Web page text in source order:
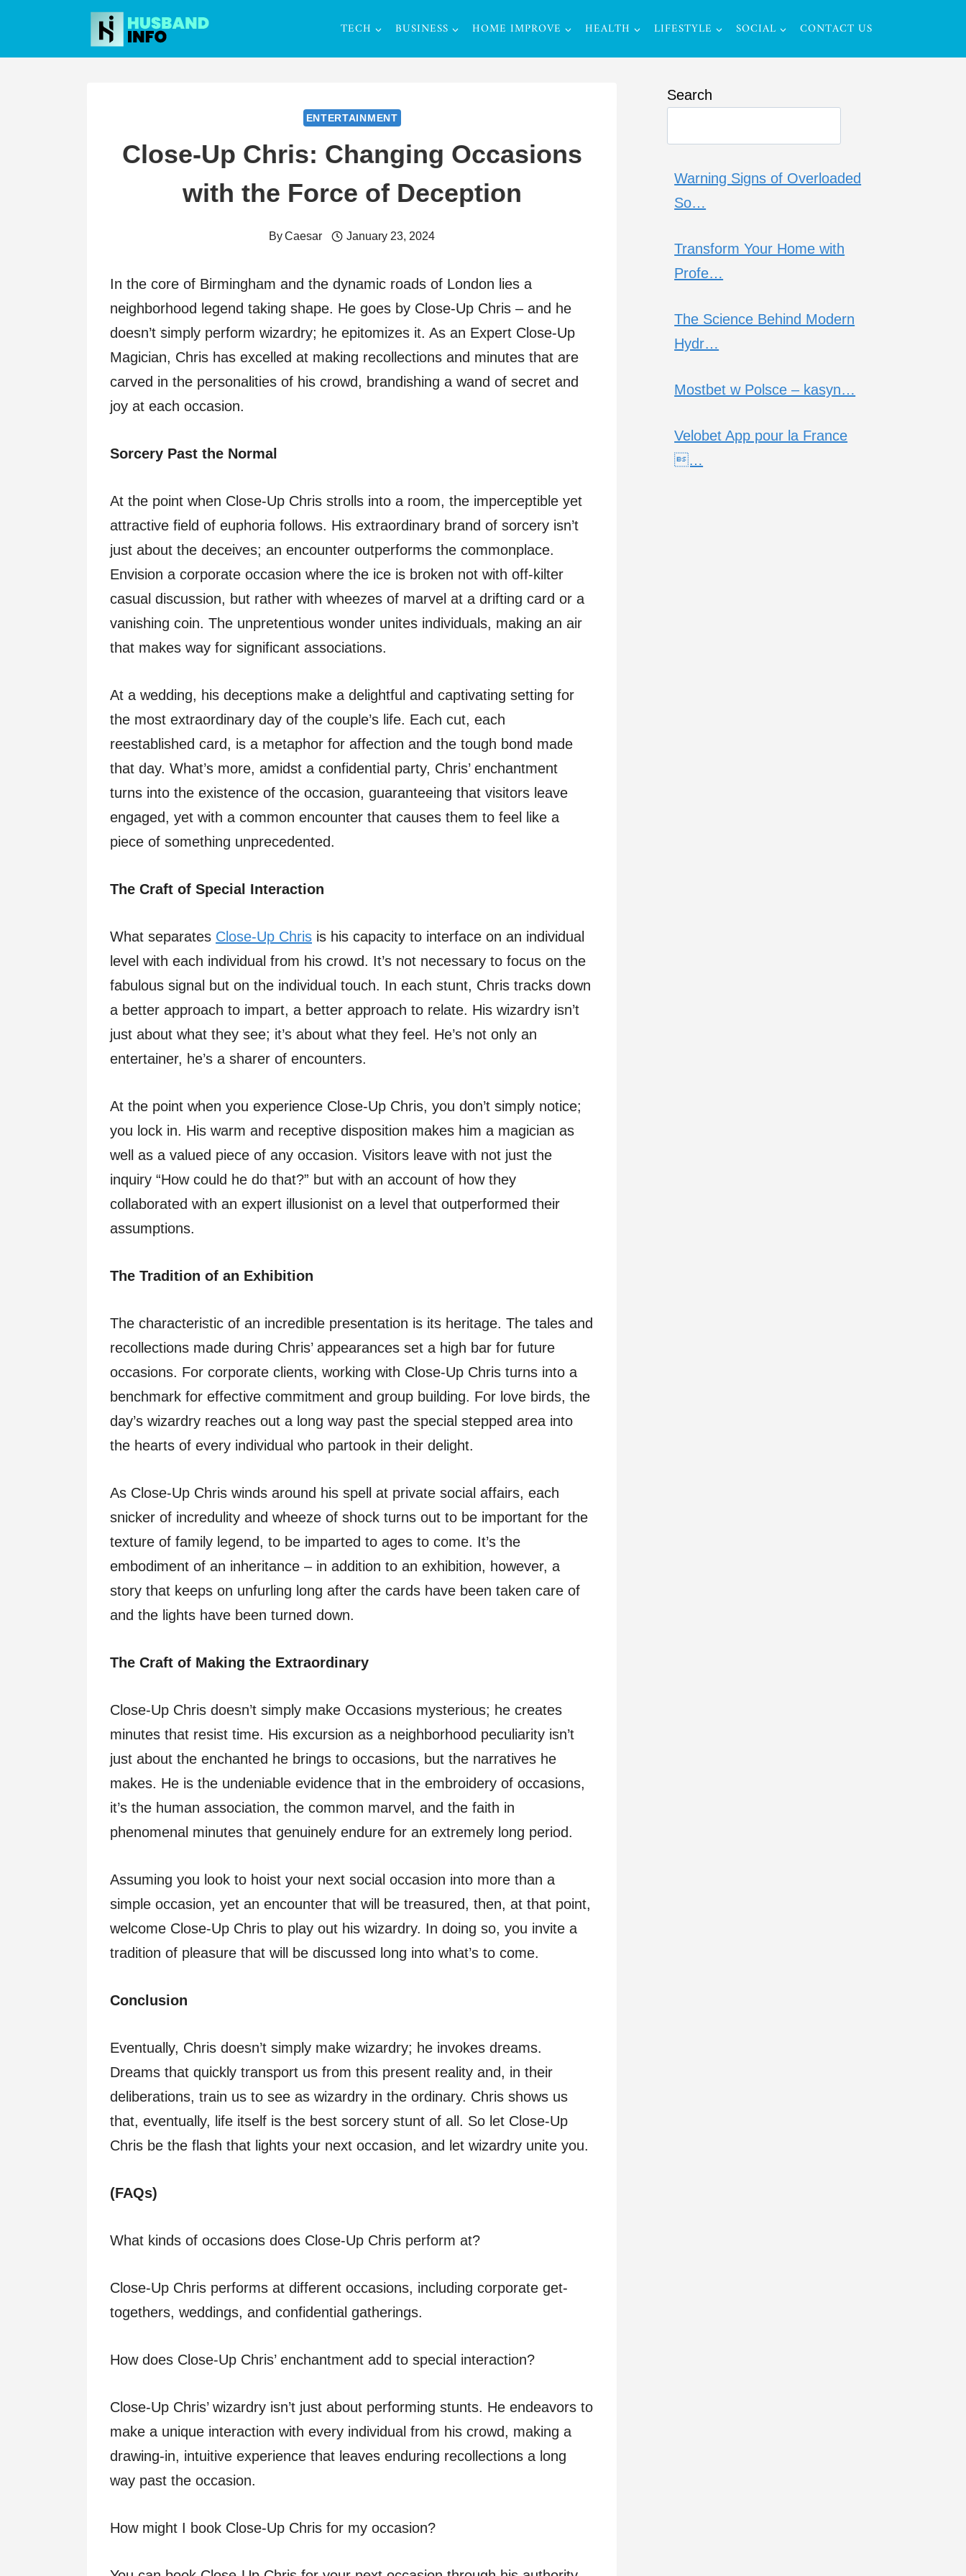
content
TECH BUSINESS HOME IMPROVE HEALTH LIFESTYLE SOCIAL CONTACT US
ENTERTAINMENT
Close-Up Chris: Changing Occasions
with the Force of Deception
ByCaesar January 23, 2024
In the core of Birmingham and the dynamic roads of London lies a
neighborhood legend taking shape. He goes by Close-Up Chris – and he
doesn’t simply perform wizardry; he epitomizes it. As an Expert Close-Up
Magician, Chris has excelled at making recollections and minutes that are
carved in the personalities of his crowd, brandishing a wand of secret and
joy at each occasion.
Sorcery Past the Normal
At the point when Close-Up Chris strolls into a room, the imperceptible yet
attractive field of euphoria follows. His extraordinary brand of sorcery isn’t
just about the deceives; an encounter outperforms the commonplace.
Envision a corporate occasion where the ice is broken not with off-kilter
casual discussion, but rather with wheezes of marvel at a drifting card or a
vanishing coin. The unpretentious wonder unites individuals, making an air
that makes way for significant associations.
At a wedding, his deceptions make a delightful and captivating setting for
the most extraordinary day of the couple’s life. Each cut, each
reestablished card, is a metaphor for affection and the tough bond made
that day. What’s more, amidst a confidential party, Chris’ enchantment
turns into the existence of the occasion, guaranteeing that visitors leave
engaged, yet with a common encounter that causes them to feel like a
piece of something unprecedented.
The Craft of Special Interaction
What separates Close-Up Chris is his capacity to interface on an individual
level with each individual from his crowd. It’s not necessary to focus on the
fabulous signal but on the individual touch. In each stunt, Chris tracks down
a better approach to impart, a better approach to relate. His wizardry isn’t
just about what they see; it’s about what they feel. He’s not only an
entertainer, he’s a sharer of encounters.
At the point when you experience Close-Up Chris, you don’t simply notice;
you lock in. His warm and receptive disposition makes him a magician as
well as a valued piece of any occasion. Visitors leave with not just the
inquiry “How could he do that?” but with an account of how they
collaborated with an expert illusionist on a level that outperformed their
assumptions.
The Tradition of an Exhibition
The characteristic of an incredible presentation is its heritage. The tales and
recollections made during Chris’ appearances set a high bar for future
occasions. For corporate clients, working with Close-Up Chris turns into a
benchmark for effective commitment and group building. For love birds, the
day’s wizardry reaches out a long way past the special stepped area into
the hearts of every individual who partook in their delight.
As Close-Up Chris winds around his spell at private social affairs, each
snicker of incredulity and wheeze of shock turns out to be important for the
texture of family legend, to be imparted to ages to come. It’s the
embodiment of an inheritance – in addition to an exhibition, however, a
story that keeps on unfurling long after the cards have been taken care of
and the lights have been turned down.
The Craft of Making the Extraordinary
Close-Up Chris doesn’t simply make Occasions mysterious; he creates
minutes that resist time. His excursion as a neighborhood peculiarity isn’t
just about the enchanted he brings to occasions, but the narratives he
makes. He is the undeniable evidence that in the embroidery of occasions,
it’s the human association, the common marvel, and the faith in
phenomenal minutes that genuinely endure for an extremely long period.
Assuming you look to hoist your next social occasion into more than a
simple occasion, yet an encounter that will be treasured, then, at that point,
welcome Close-Up Chris to play out his wizardry. In doing so, you invite a
tradition of pleasure that will be discussed long into what’s to come.
Conclusion
Eventually, Chris doesn’t simply make wizardry; he invokes dreams.
Dreams that quickly transport us from this present reality and, in their
deliberations, train us to see as wizardry in the ordinary. Chris shows us
that, eventually, life itself is the best sorcery stunt of all. So let Close-Up
Chris be the flash that lights your next occasion, and let wizardry unite you.
(FAQs)
What kinds of occasions does Close-Up Chris perform at?
Close-Up Chris performs at different occasions, including corporate get-
togethers, weddings, and confidential gatherings.
How does Close-Up Chris’ enchantment add to special interaction?
Close-Up Chris’ wizardry isn’t just about performing stunts. He endeavors to
make a unique interaction with every individual from his crowd, making a
drawing-in, intuitive experience that leaves enduring recollections a long
way past the occasion.
How might I book Close-Up Chris for my occasion?
Search
Warning Signs of Overloaded
So…
Transform Your Home with
Profe…
The Science Behind Modern
Hydr…
Mostbet w Polsce – kasyn…
Velobet App pour la France
…